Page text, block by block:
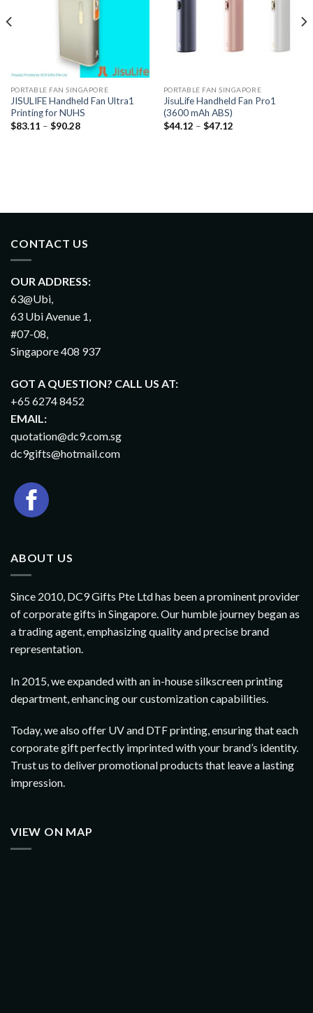
PORTABLE FAN SINGAPORE
JISULIFE Handheld Fan Ultra1
Printing for NUHS
$83.11 – $90.28
PORTABLE FAN SINGAPORE
JisuLife Handheld Fan Pro1
(3600 mAh ABS)
$44.12 – $47.12
CONTACT US
OUR ADDRESS:
63@Ubi,
63 Ubi Avenue 1,
#07-08,
Singapore 408 937
GOT A QUESTION? CALL US AT:
+65 6274 8452
EMAIL:
quotation@dc9.com.sg
dc9gifts@hotmail.com
ABOUT US
Since 2010, DC9 Gifts Pte Ltd has been a prominent provider
of corporate gifts in Singapore. Our humble journey began as
a trading agent, emphasizing quality and precise brand
representation.
In 2015, we expanded with an in-house silkscreen printing
department, enhancing our customization capabilities.
Today, we also offer UV and DTF printing, ensuring that each
corporate gift perfectly imprinted with your brand’s identity.
Trust us to deliver promotional products that leave a lasting
impression.
VIEW ON MAP